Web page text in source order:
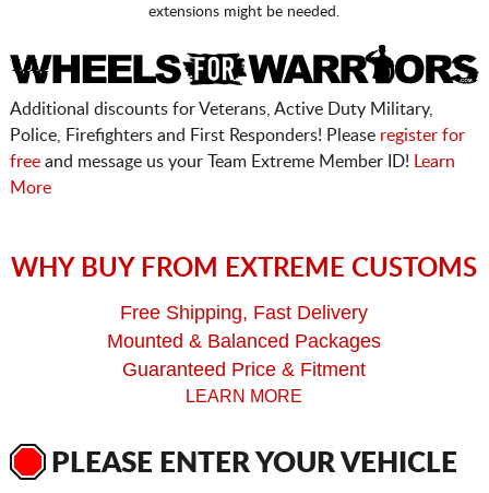
extensions might be needed.
Additional discounts for Veterans, Active Duty Military,
Police, Firefighters and First Responders! Please register for
freeand message us your Team Extreme Member ID!
Learn
More
WHY BUY FROM EXTREME CUSTOMS
Free Shipping, Fast Delivery
Mounted & Balanced Packages
Guaranteed Price & Fitment
LEARN MORE
PLEASE ENTER YOUR VEHICLE